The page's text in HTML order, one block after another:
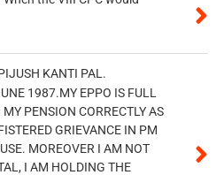
KANTI PAL.
1987.MY EPPO IS FULL
PENSION CORRECTLY AS
GRIEVANCE IN PM
MOREOVER I AM NOT
I AM HOLDING THE